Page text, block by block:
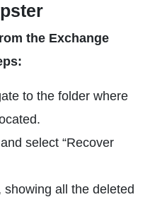
the Exchange
to the folder where
select “Recover
all the deleted